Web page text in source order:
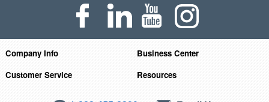
Company Info
Business Center
Customer Service
Resources